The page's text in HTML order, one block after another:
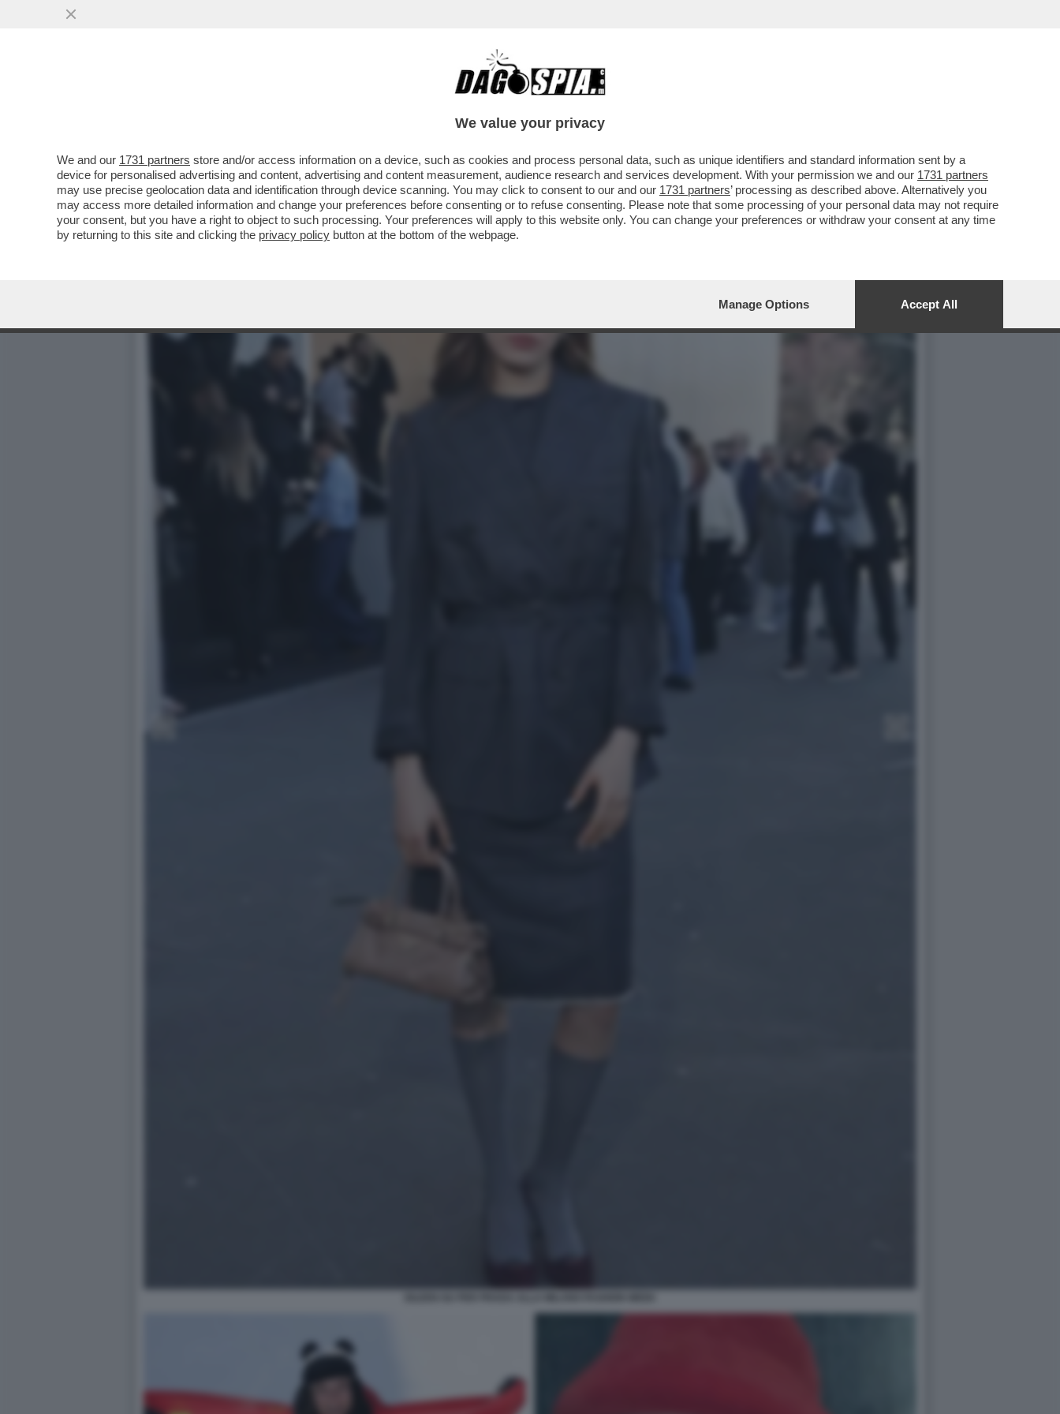
LE MILLE BOLLE… GU! – LA CAMPIONESSA OLIMPICA DI SCI FREESTYLE EILEEN GU SI PRESENTA
We value your privacy
We and our 1731 partners store and/or access information on a device, such as cookies and process personal data, such as unique identifiers and standard information sent by a
device for personalised advertising and content, advertising and content measurement, audience research and services development. With your permission we and our 1731 partners
may use precise geolocation data and identification through device scanning. You may click to consent to our and our 1731 partners’ processing as described above. Alternatively you
may access more detailed information and change your preferences before consenting or to refuse consenting. Please note that some processing of your personal data may not require
your consent, but you have a right to object to such processing. Your preferences will apply to this website only. You can change your preferences or withdraw your consent at any time
by returning to this site and clicking the privacy policy button at the bottom of the webpage.
Manage Options Accept All